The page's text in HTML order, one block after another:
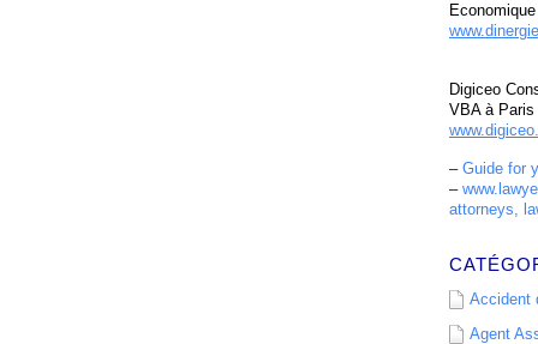
Digiceo
VBA à Paris
– Guide for
–
attorneys,
Accident
Agent